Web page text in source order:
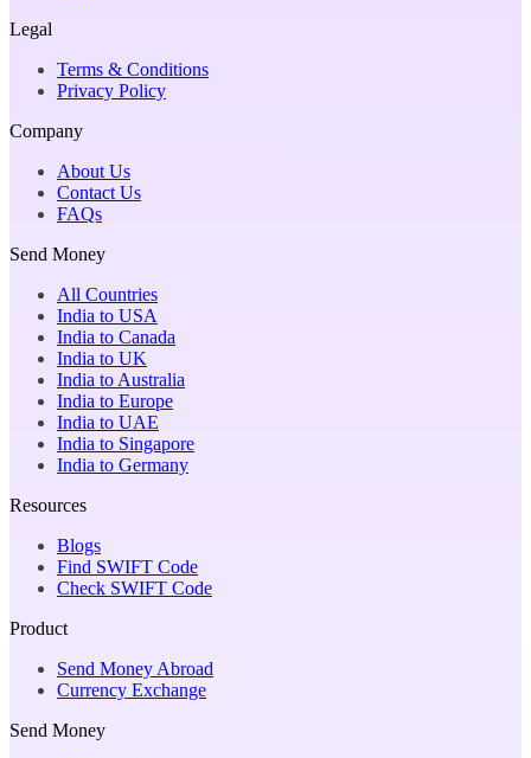
Legal
Terms & Conditions
Privacy Policy
Company
About Us
Contact Us
FAQs
Send Money
All Countries
India to USA
India to Canada
India to UK
India to Australia
India to Europe
India to UAE
India to Singapore
India to Germany
Resources
Blogs
Find SWIFT Code
Check SWIFT Code
Product
Send Money Abroad
Currency Exchange
Send Money